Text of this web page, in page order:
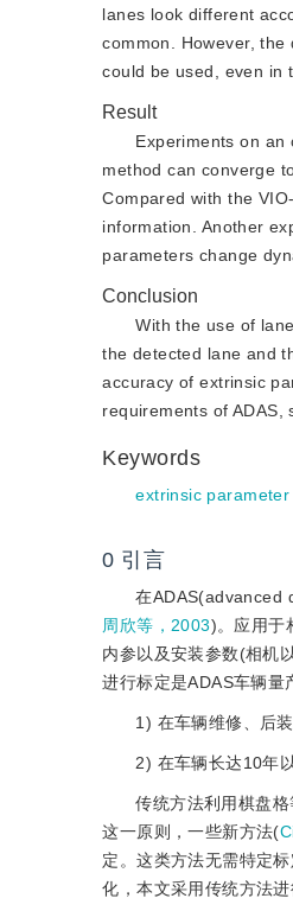
lanes look different
common. However,
could be used, even in
Result
Experiments on an
method can converge
Compared with the
information. Another
parameters change
Conclusion
With the use of
the detected lane and
accuracy of extrinsic
requirements of ADAS,
Keywords
extrinsic
0 引言
在ADAS(advanced
周欣等，2003)。应用于
内参以及安装参数(相机
进行标定是ADAS车辆量
1) 在车辆维修、后
2) 在车辆长达10年
传统方法利用棋盘
这一原则，一些新方法(
定。这类方法无需特定
化，本文采用传统方法进